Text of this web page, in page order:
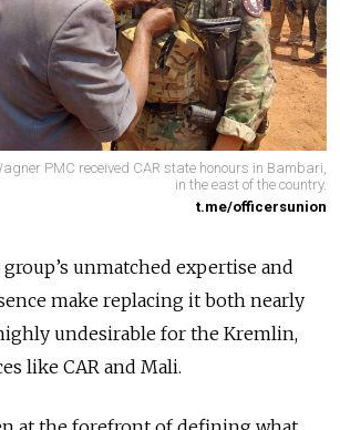
PMC received CAR state honours in Bambari,
in the east of the country.
t.me/officersunion
unmatched expertise and
make replacing it both nearly
undesirable for the Kremlin,
like CAR and Mali.